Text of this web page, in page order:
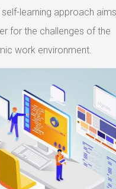
learning approach
for the challenges of the
work environment.